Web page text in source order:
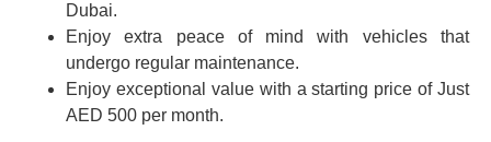
Dubai.
Enjoy extra peace of mind with vehicles that
undergo regular maintenance.
Enjoy exceptional value with a starting price of Just
AED 500 per month.